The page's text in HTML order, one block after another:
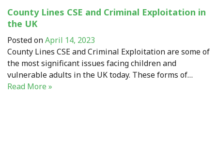
County Lines CSE and Criminal Exploitation in
the UK
Posted onApril 14, 2023
County Lines CSE and Criminal Exploitation are some of
the most significant issues facing children and
vulnerable adults in the UK today. These forms of…
Read More »